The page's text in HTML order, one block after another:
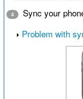
4
Sync your
Problem with